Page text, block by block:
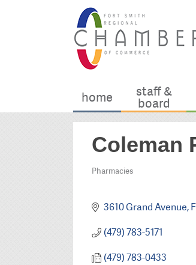
home staff &
board
Coleman
Categories
Pharmacies
3610 Grand Avenue
(479) 783-5171
(479) 783-0433